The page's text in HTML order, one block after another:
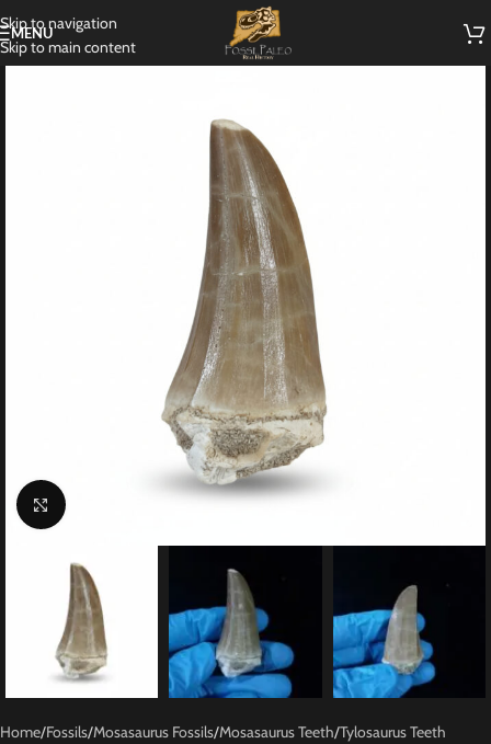
Skip to navigation
Skip to main content
MENU
Click to enlarge
Home/Fossils/Mosasaurus Fossils/Mosasaurus Teeth/Tylosaurus Teeth